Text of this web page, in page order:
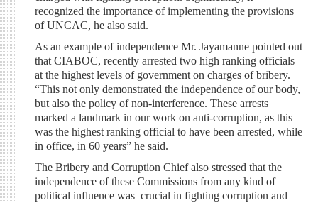
recognized the importance of implementing the provisions
of UNCAC, he also said.
As an example of independence Mr. Jayamanne pointed out
that CIABOC, recently arrested two high ranking officials
at the highest levels of government on charges of bribery.
“This not only demonstrated the independence of our body,
but also the policy of non-interference. These arrests
marked a landmark in our work on anti-corruption, as this
was the highest ranking official to have been arrested, while
in office, in 60 years” he said.
The Bribery and Corruption Chief also stressed that the
independence of these Commissions from any kind of
political influence was crucial in fighting corruption and